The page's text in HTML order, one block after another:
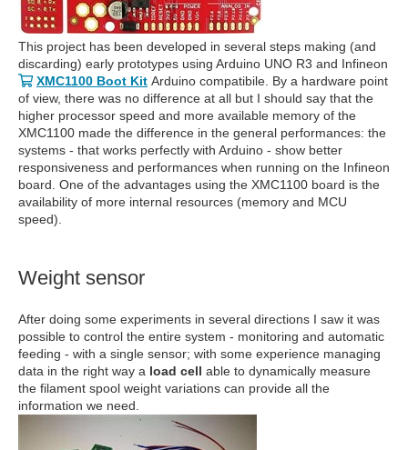
This project has been developed in several steps making (and
discarding) early prototypes using Arduino UNO R3 and Infineon
XMC1100 Boot Kit Arduino compatibile. By a hardware point
of view, there was no difference at all but I should say that the
higher processor speed and more available memory of the
XMC1100 made the difference in the general performances: the
systems - that works perfectly with Arduino - show better
responsiveness and performances when running on the Infineon
board. One of the advantages using the XMC1100 board is the
availability of more internal resources (memory and MCU
speed).
Weight sensor
After doing some experiments in several directions I saw it was
possible to control the entire system - monitoring and automatic
feeding - with a single sensor; with some experience managing
data in the right way a load cell able to dynamically measure
the filament spool weight variations can provide all the
information we need.